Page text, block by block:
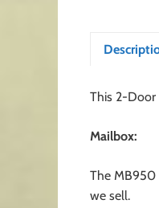
This 2-Door
Mailbox:
The MB950
we sell.